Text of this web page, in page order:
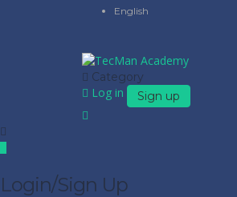
English
Category
Log in Sign up
Login/Sign Up